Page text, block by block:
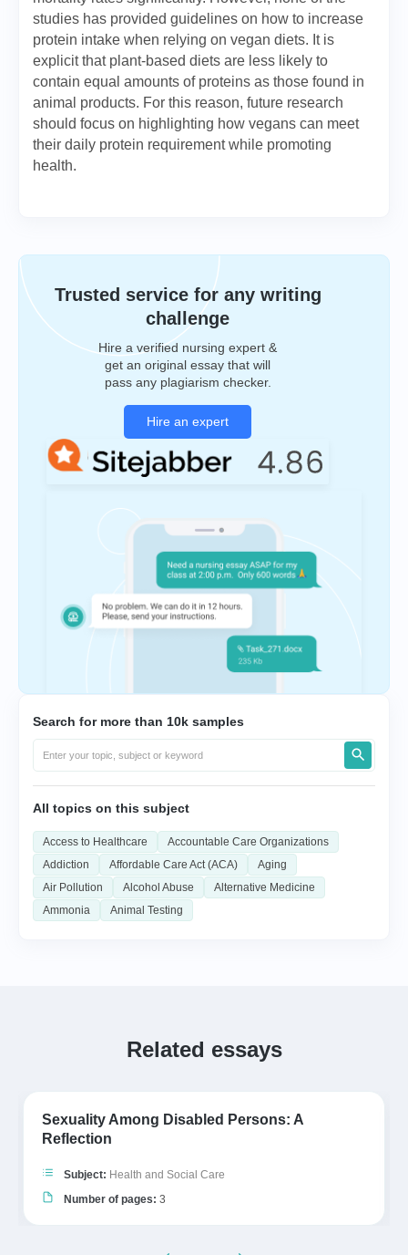
studies has provided guidelines on how to increase
protein intake when relying on vegan diets. It is
explicit that plant-based diets are less likely to
contain equal amounts of proteins as those found in
animal products. For this reason, future research
should focus on highlighting how vegans can meet
their daily protein requirement while promoting
health.
Trusted service for any writing
challenge
Hire a verified nursing expert &
get an original essay that will
pass any plagiarism checker.
Hire an expert
Search for more than 10k samples
All topics on this subject
Access to Healthcare
Accountable Care Organizations
Addiction
Affordable Care Act (ACA)
Aging
Air Pollution
Alcohol Abuse
Alternative Medicine
Ammonia
Animal Testing
Related essays
Sexuality Among Disabled Persons: A
Reflection
Subject: Health and Social Care
Number of pages: 3